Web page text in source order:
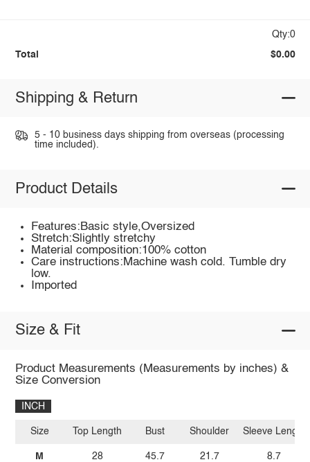
Qty:0
Total $0.00
Shipping & Return
5 - 10 business days shipping from overseas (processing
time included).
Product Details
Features:Basic style,Oversized
Stretch:Slightly stretchy
Material composition:100% cotton
Care instructions:Machine wash cold. Tumble dry
low.
Imported
Size & Fit
Product Measurements (Measurements by inches) &
Size Conversion
INCH
Size
M
Top Length
28
Bust
45.7
Shoulder
21.7
Sleeve Length
8.7